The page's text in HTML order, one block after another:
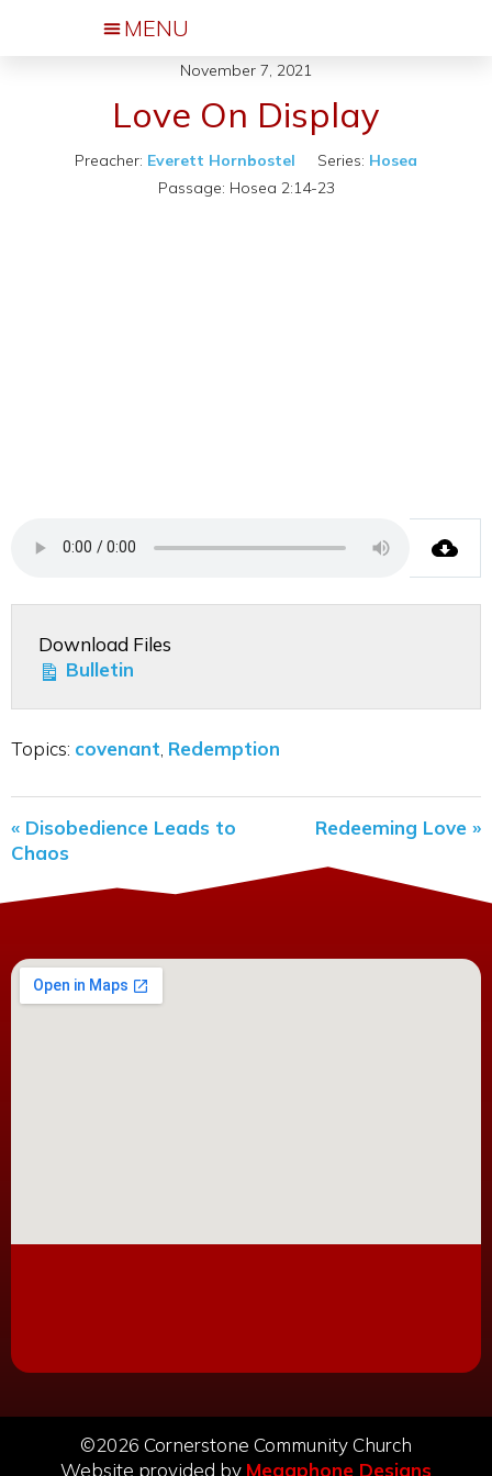
November 7, 2021
Love On Display
Preacher: Everett Hornbostel Series: Hosea
Passage: Hosea 2:14-23
Download Files
Bulletin
Topics: covenant Redemption
« Disobedience Leads to
Chaos
Redeeming Love »
©2026 Cornerstone Community Church
Website provided by Megaphone Designs